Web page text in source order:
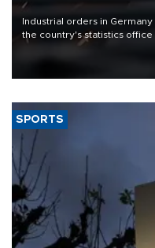
Industrial orders in
the country's statistics office
that rivers running dry and
SPORTS